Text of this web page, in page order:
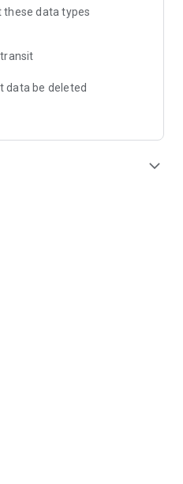
these data types
data be deleted
expand_more